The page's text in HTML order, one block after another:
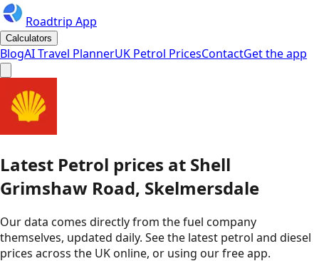
Roadtrip App
Calculators
BlogAI Travel PlannerUK Petrol PricesContactGet the app
Latest Petrol prices at Shell
Grimshaw Road, Skelmersdale
Our data comes directly from the fuel company
themselves, updated daily. See the latest petrol and diesel
prices across the UK online, or using our free app.